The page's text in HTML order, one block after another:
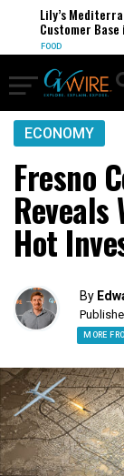
Lily’s
Customer Base
FOOD
ECONOMY
Fresno
Reveals
Hot
By
MORE